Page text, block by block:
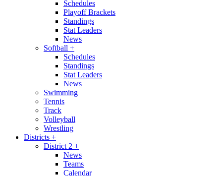
Schedules
Playoff Brackets
Standings
Stat Leaders
News
Softball +
Schedules
Standings
Stat Leaders
News
Swimming
Tennis
Track
Volleyball
Wrestling
Districts +
District 2 +
News
Teams
Calendar